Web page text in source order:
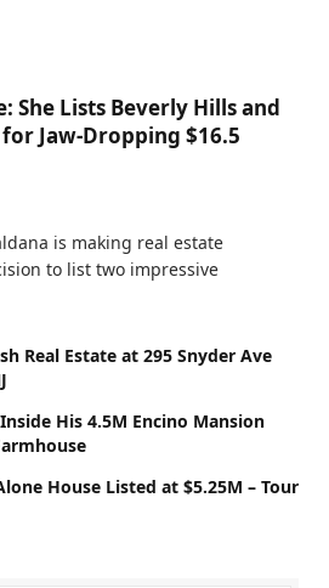
She Lists Beverly Hills and
Jaw-Dropping $16.5
is making real estate
to list two impressive
Real Estate at 295 Snyder Ave
His 4.5M Encino Mansion
House Listed at $5.25M – Tour